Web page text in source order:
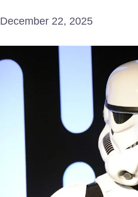
December 22, 2025